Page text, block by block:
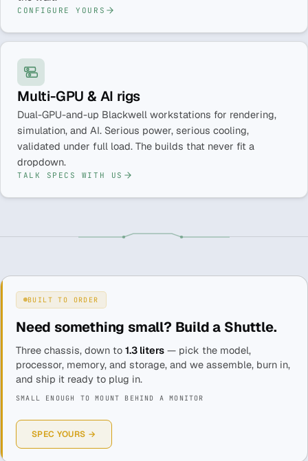
CONFIGURE YOURS
Multi-GPU & AI rigs
Dual-GPU-and-up Blackwell workstations for rendering,
simulation, and AI. Serious power, serious cooling,
validated under full load. The builds that never fit a
dropdown.
TALK SPECS WITH US
BUILT TO ORDER
Need something small? Build a Shuttle.
Three chassis, down to 1.3 liters — pick the model,
processor, memory, and storage, and we assemble, burn in,
and ship it ready to plug in.
SMALL ENOUGH TO MOUNT BEHIND A MONITOR
SPEC YOURS →